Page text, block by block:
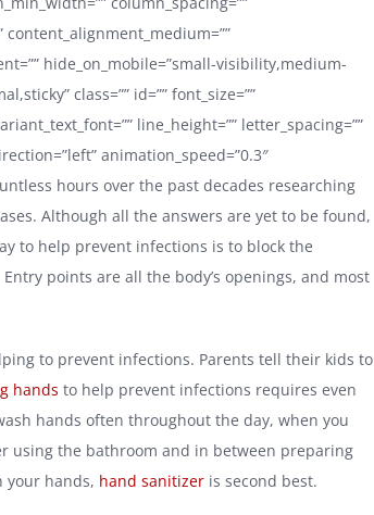
content_alignment_medium=””
hide_on_mobile=”small-visibility,medium-
class=”” id=”” font_size=””
line_height=”” letter_spacing=””
animation_speed=”0.3″
hours over the past decades researching
Although all the answers are yet to be found,
to help prevent infections is to block the
points are all the body’s openings, and most
to prevent infections. Parents tell their kids to
hands to help prevent infections requires even
hands often throughout the day, when you
using the bathroom and in between preparing
your hands, hand sanitizer is second best.